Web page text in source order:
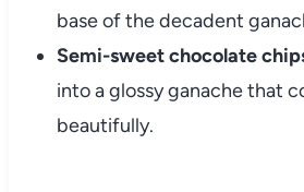
base of the decadent
Semi-sweet chocolate
into a glossy ganache that
beautifully.